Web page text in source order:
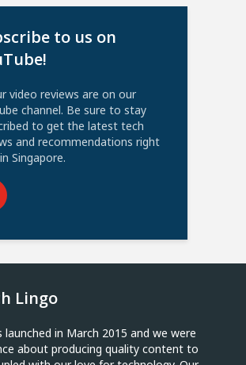
to us on
video reviews are on our
channel. Be sure to stay
to get the latest tech
and recommendations right
Singapore.
Lingo
launched in March 2015 and we were
about producing quality content to